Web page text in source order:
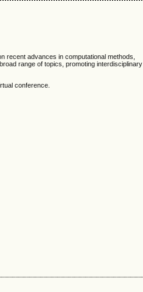
recent advances in computational methods,
range of topics, promoting interdisciplinary
conference.